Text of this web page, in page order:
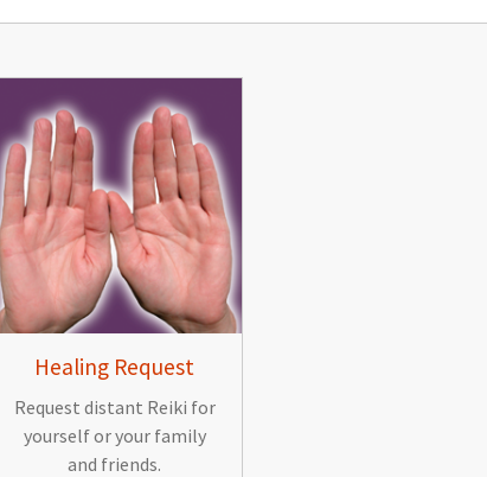
Healing Request
Request distant Reiki for
yourself or your family
and friends.